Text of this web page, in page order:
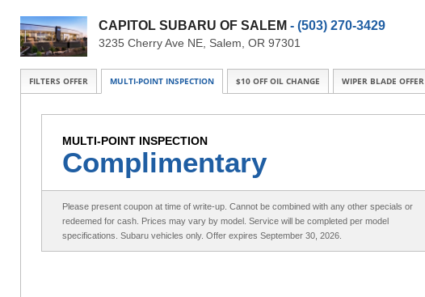
CAPITOL SUBARU OF SALEM - (503) 270-3429
3235 Cherry Ave NE, Salem, OR 97301
FILTERS OFFER MULTI-POINT INSPECTION $10 OFF OIL CHANGE WIPER BLADE OFFER
MULTI-POINT INSPECTION
Complimentary
Please present coupon at time of write-up. Cannot be combined with any other specials or
redeemed for cash. Prices may vary by model. Service will be completed per model
specifications. Subaru vehicles only. Offer expires September 30, 2026.